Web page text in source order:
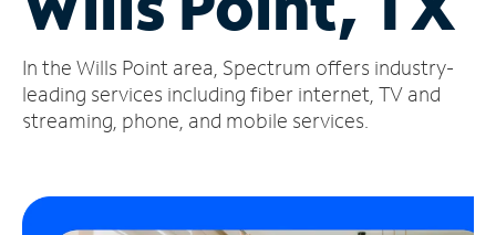
Account
Find
a
In the Wills Point area, Spectrum offers industry-
leading services including fiber internet, TV and
streaming, phone, and mobile services.